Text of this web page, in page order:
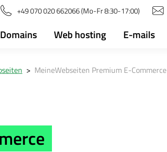
+49 070 020 662066 (Mo-Fr 8:30-17:00)
Domains Web hosting E-mails
> MeineWebseiten Premium E-Commerce